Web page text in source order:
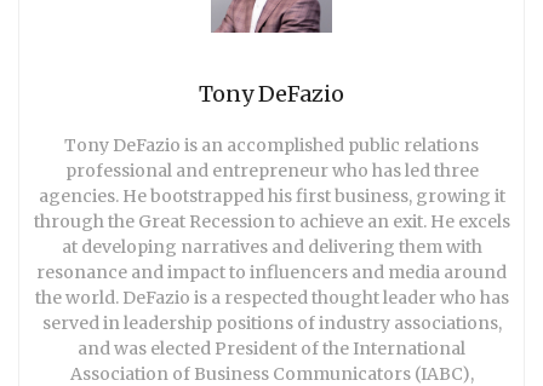
Tony DeFazio
Tony DeFazio is an accomplished public relations
professional and entrepreneur who has led three
agencies. He bootstrapped his first business, growing it
through the Great Recession to achieve an exit. He excels
at developing narratives and delivering them with
resonance and impact to influencers and media around
the world. DeFazio is a respected thought leader who has
served in leadership positions of industry associations,
and was elected President of the International
Association of Business Communicators (IABC),